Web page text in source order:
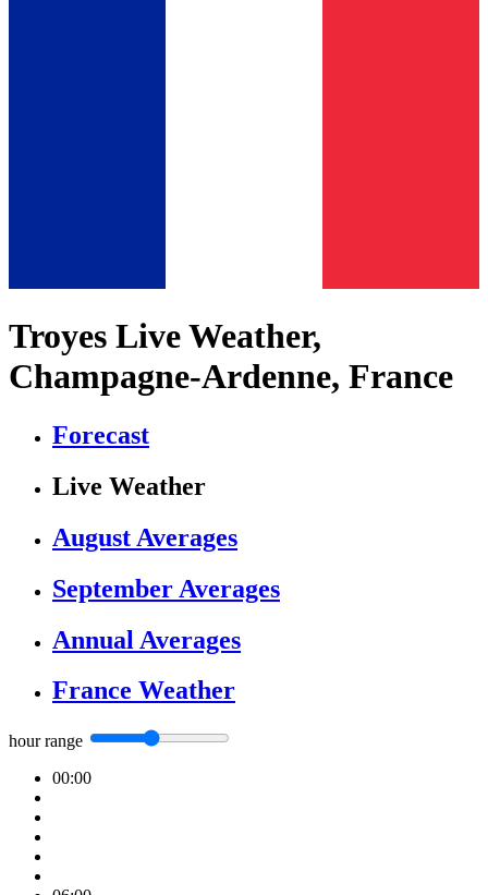
Troyes Live Weather,
Champagne-Ardenne, France
Forecast
Live Weather
August Averages
September Averages
Annual Averages
France Weather
hour range
00:00